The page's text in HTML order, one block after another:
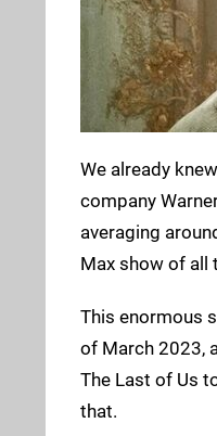
We already
company
averaging
Max show of all
This enormous
of March 2023,
The Last of Us
that.